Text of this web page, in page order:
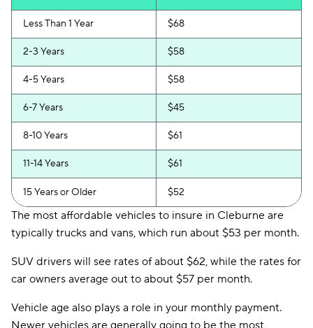
Less Than 1 Year $68
2-3 Years $58
4-5 Years $58
6-7 Years $45
8-10 Years $61
11-14 Years $61
15 Years or Older $52
The most affordable vehicles to insure in Cleburne are
typically trucks and vans, which run about $53 per month.
SUV drivers will see rates of about $62, while the rates for
car owners average out to about $57 per month.
Vehicle age also plays a role in your monthly payment.
Newer vehicles are generally going to be the most